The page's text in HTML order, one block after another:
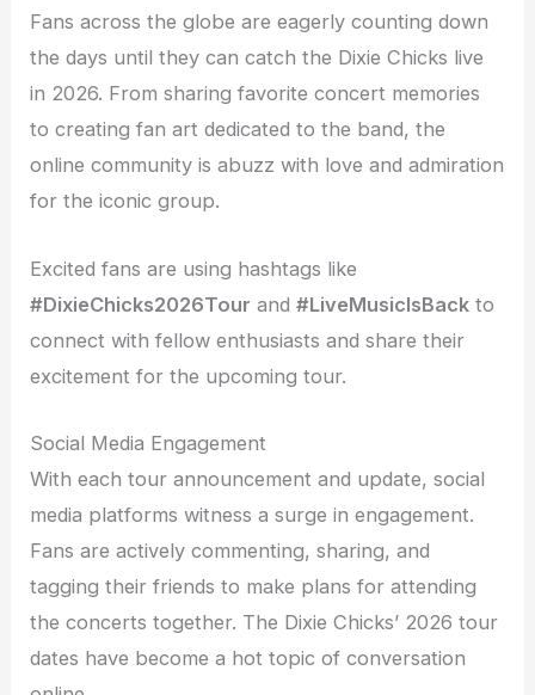
Fans across the globe are eagerly counting down
the days until they can catch the Dixie Chicks live
in 2026. From sharing favorite concert memories
to creating fan art dedicated to the band, the
online community is abuzz with love and admiration
for the iconic group.
Excited fans are using hashtags like
#DixieChicks2026Tour and#LiveMusicIsBack to
connect with fellow enthusiasts and share their
excitement for the upcoming tour.
Social Media Engagement
With each tour announcement and update, social
media platforms witness a surge in engagement.
Fans are actively commenting, sharing, and
tagging their friends to make plans for attending
the concerts together. The Dixie Chicks’ 2026 tour
dates have become a hot topic of conversation